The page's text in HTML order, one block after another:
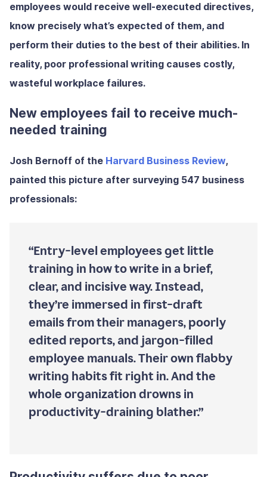
employees would receive well-executed directives,
know precisely what’s expected of them, and
perform their duties to the best of their abilities. In
reality, poor professional writing causes costly,
wasteful workplace failures.
New employees fail to receive much-
needed training
Josh Bernoff of the Harvard Business Review,
painted this picture after surveying 547 business
professionals:
“Entry-level employees get little
training in how to write in a brief,
clear, and incisive way. Instead,
they’re immersed in first-draft
emails from their managers, poorly
edited reports, and jargon-filled
employee manuals. Their own flabby
writing habits fit right in. And the
whole organization drowns in
productivity-draining blather.”